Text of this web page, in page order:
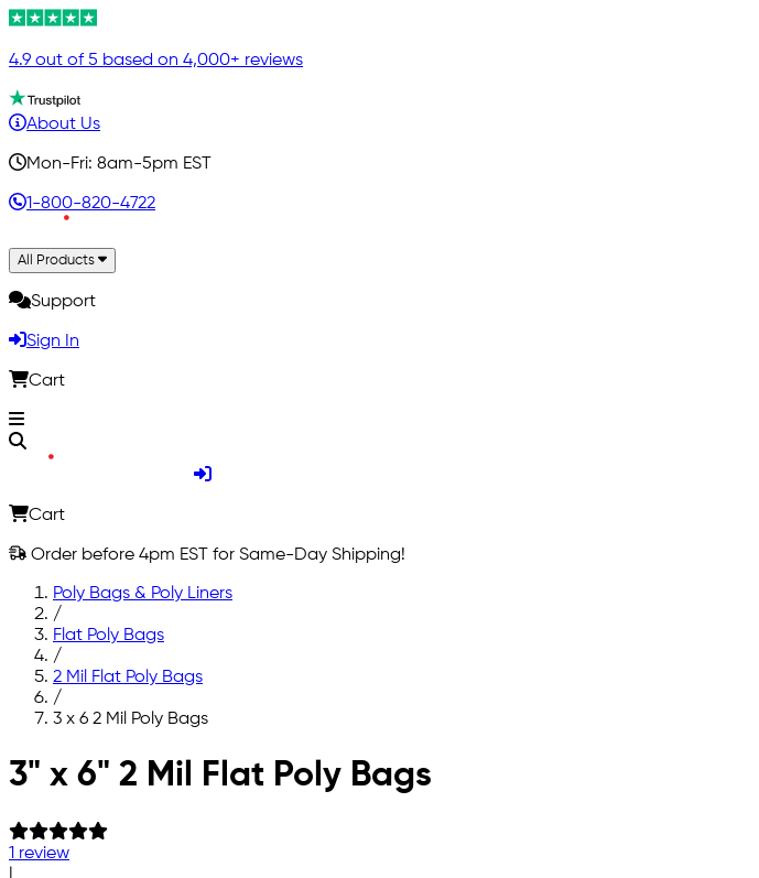
4.9 out of 5 based on 4,000+ reviews
About Us
Mon-Fri: 8am-5pm EST
1-800-820-4722
All Products
Support
Sign In
Cart
Cart
Order before 4pm EST for Same-Day Shipping!
Poly Bags & Poly Liners
/
Flat Poly Bags
/
2 Mil Flat Poly Bags
/
3 x 6 2 Mil Poly Bags
Skip to main content
3" x 6" 2 Mil Flat Poly Bags
1 review